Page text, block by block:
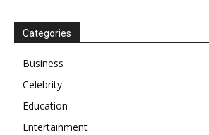
Categories
Business
Celebrity
Education
Entertainment